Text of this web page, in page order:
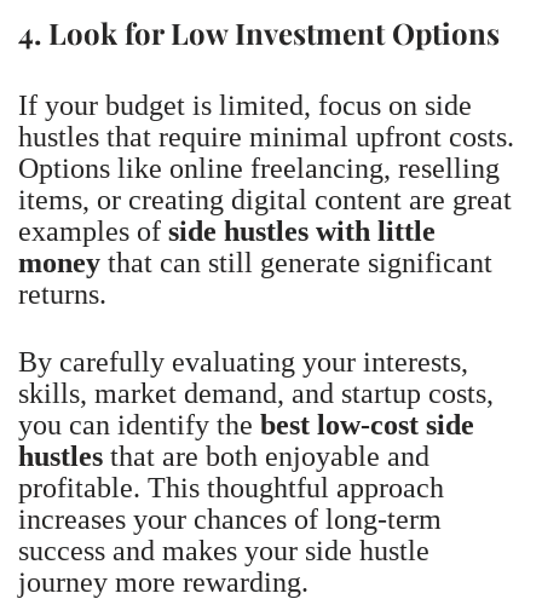
4. Look for Low Investment Options
If your budget is limited, focus on side
hustles that require minimal upfront costs.
Options like online freelancing, reselling
items, or creating digital content are great
examples of side hustles with little
money that can still generate significant
returns.
By carefully evaluating your interests,
skills, market demand, and startup costs,
you can identify the best low-cost side
hustles that are both enjoyable and
profitable. This thoughtful approach
increases your chances of long-term
success and makes your side hustle
journey more rewarding.